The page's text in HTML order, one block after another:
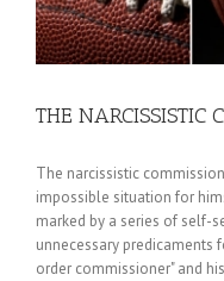
THE NARCISSISTIC
The narcissistic
impossible situation for
marked by a series of self-
unnecessary predicaments
order commissioner" and